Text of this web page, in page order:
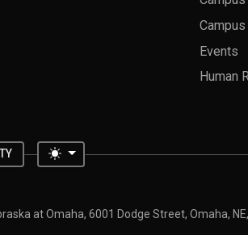
Events
Human
Toggle theme
at Omaha, 6001 Dodge Street, Omaha,